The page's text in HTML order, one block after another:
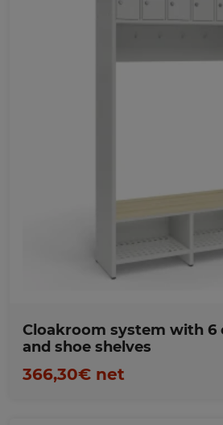
Cloakroom system with
and shoe shelves
366,30€ net